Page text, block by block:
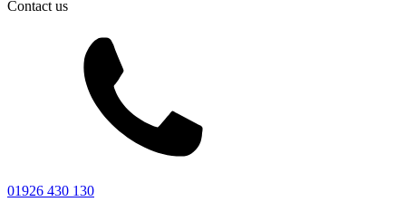
Our Coaches
About Ridleys
Careers
Contact
Contact us
01926 430 130